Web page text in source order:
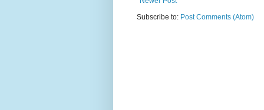
Subscribe to: Post Comments (Atom)